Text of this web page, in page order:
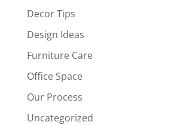
Decor Tips
Design Ideas
Furniture Care
Office Space
Our Process
Uncategorized